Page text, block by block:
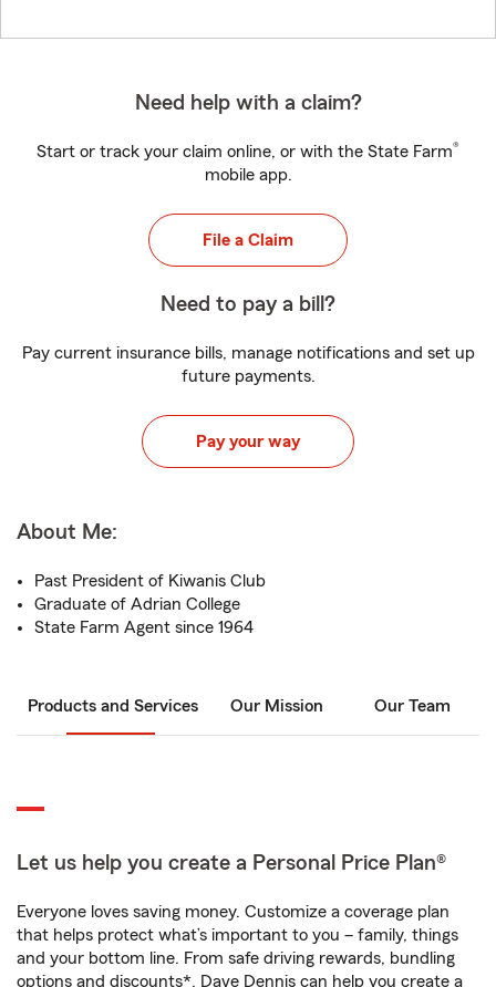
Need help with a claim?
Start or track your claim online, or with the State Farm®
mobile app.
File a Claim
Need to pay a bill?
Pay current insurance bills, manage notifications and set up
future payments.
Pay your way
About Me:
Past President of Kiwanis Club
Graduate of Adrian College
State Farm Agent since 1964
Products and Services Our Mission Our Team
Let us help you create a Personal Price Plan®
Everyone loves saving money. Customize a coverage plan
that helps protect what’s important to you – family, things
and your bottom line. From safe driving rewards, bundling
options and discounts*, Dave Dennis can help you create a